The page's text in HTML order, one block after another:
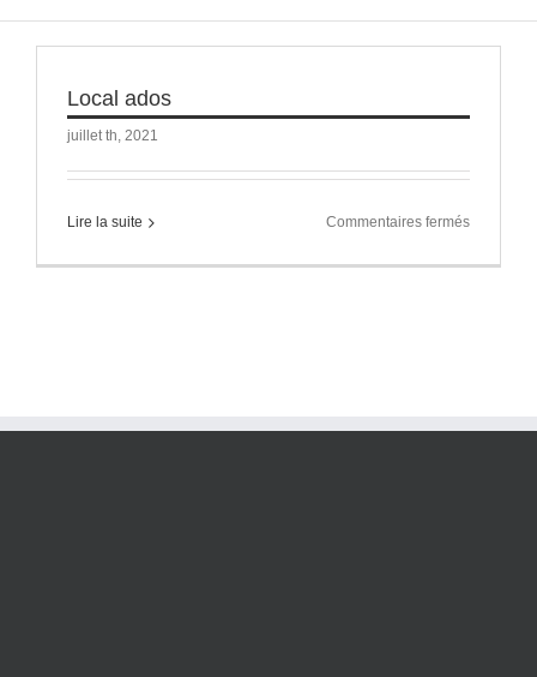
Local ados
juillet th, 2021
Lire la suite Commentaires ferméssur
ados